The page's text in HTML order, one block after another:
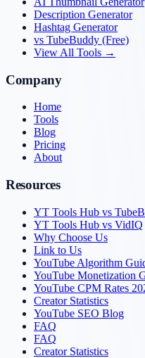
Description Generator
Hashtag Generator
vs TubeBuddy (Free)
View All Tools →
Company
Home
Tools
Blog
Pricing
About
Resources
YT Tools Hub vs
YT Tools Hub vs VidIQ
Why Choose Us
Link to Us
YouTube Algorithm
YouTube Monetization
YouTube CPM Rates
Creator Statistics
YouTube SEO Blog
FAQ
FAQ
Creator Statistics